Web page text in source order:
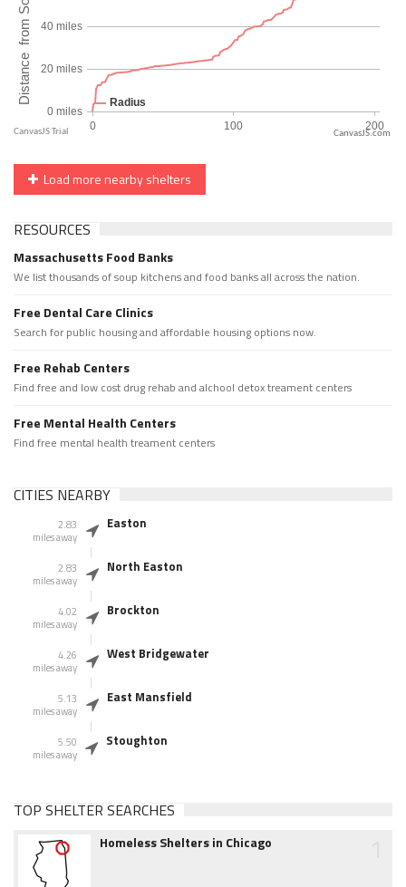
CanvasJS.com
Load more nearby shelters
RESOURCES
Massachusetts Food Banks
We list thousands of soup kitchens and food banks all across the nation.
Free Dental Care Clinics
Search for public housing and affordable housing options now.
Free Rehab Centers
Find free and low cost drug rehab and alchool detox treament centers
Free Mental Health Centers
Find free mental health treament centers
CITIES NEARBY
2.83
miles away
Easton
2.83
miles away
North Easton
4.02
miles away
Brockton
4.26
miles away
West Bridgewater
5.13
miles away
East Mansfield
5.50
miles away
Stoughton
TOP SHELTER SEARCHES
Homeless Shelters in Chicago